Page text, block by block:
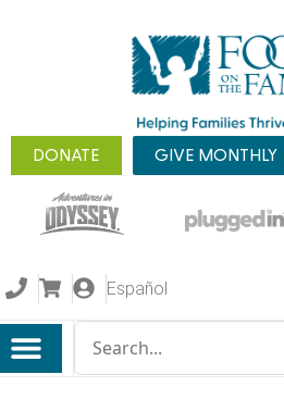
DONATE GIVE MONTHLY
Español